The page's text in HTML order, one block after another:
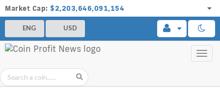
Market Cap: $2,203,646,091,154
ENG USD